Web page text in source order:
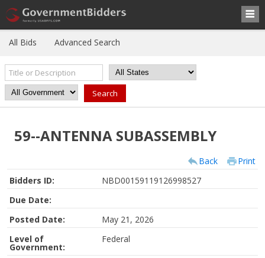
All Bids Advanced Search
59--ANTENNA SUBASSEMBLY
Back
Print
Bidders ID:
NBD00159119126998527
Due Date:
Posted Date:
May 21, 2026
Level of
Government:
Federal